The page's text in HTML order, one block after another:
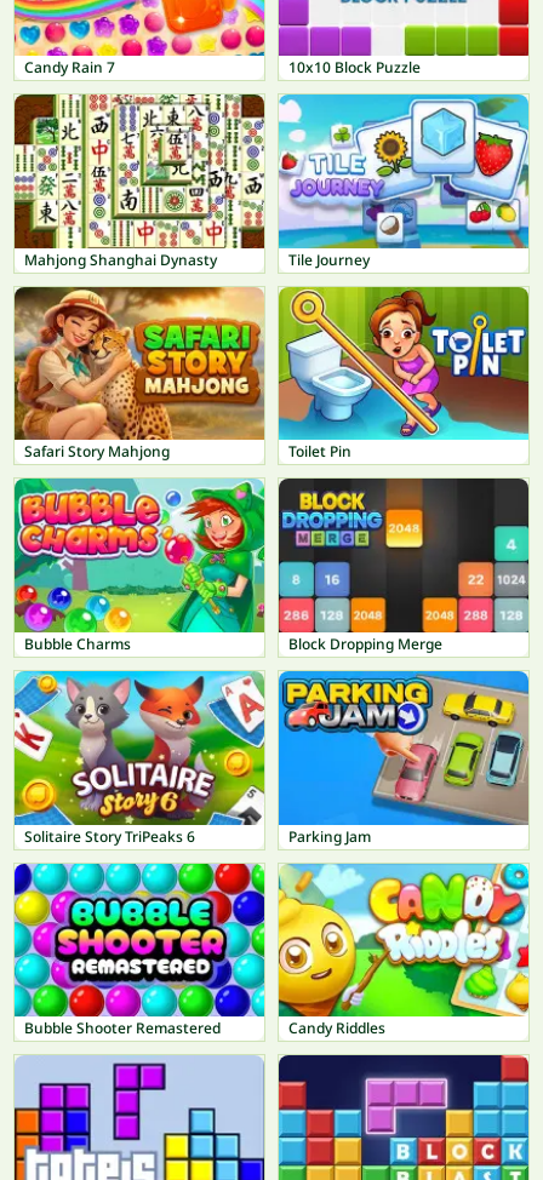
Candy Rain 7 10x10 Block Puzzle
Mahjong Shanghai Dynasty Tile Journey
Safari Story Mahjong Toilet Pin
Bubble Charms Block Dropping Merge
Solitaire Story TriPeaks 6 Parking Jam
Bubble Shooter Remastered Candy Riddles